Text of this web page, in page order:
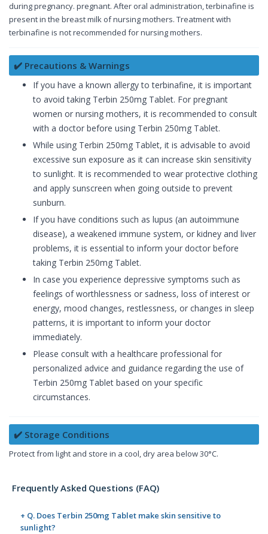
during pregnancy. pregnant. After oral administration, terbinafine is
present in the breast milk of nursing mothers. Treatment with
terbinafine is not recommended for nursing mothers.
✔️ Precautions & Warnings
If you have a known allergy to terbinafine, it is important
to avoid taking Terbin 250mg Tablet. For pregnant
women or nursing mothers, it is recommended to consult
with a doctor before using Terbin 250mg Tablet.
While using Terbin 250mg Tablet, it is advisable to avoid
excessive sun exposure as it can increase skin sensitivity
to sunlight. It is recommended to wear protective clothing
and apply sunscreen when going outside to prevent
sunburn.
If you have conditions such as lupus (an autoimmune
disease), a weakened immune system, or kidney and liver
problems, it is essential to inform your doctor before
taking Terbin 250mg Tablet.
In case you experience depressive symptoms such as
feelings of worthlessness or sadness, loss of interest or
energy, mood changes, restlessness, or changes in sleep
patterns, it is important to inform your doctor
immediately.
Please consult with a healthcare professional for
personalized advice and guidance regarding the use of
Terbin 250mg Tablet based on your specific
circumstances.
✔️ Storage Conditions
Protect from light and store in a cool, dry area below 30°C.
Frequently Asked Questions (FAQ)
+ Q. Does Terbin 250mg Tablet make skin sensitive to
sunlight?